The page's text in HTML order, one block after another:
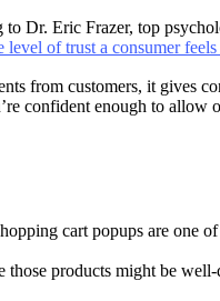
Dr. Eric Frazer, top
of trust a consumer
from customers, it gives
confident enough to allow
cart popups are one
products might be